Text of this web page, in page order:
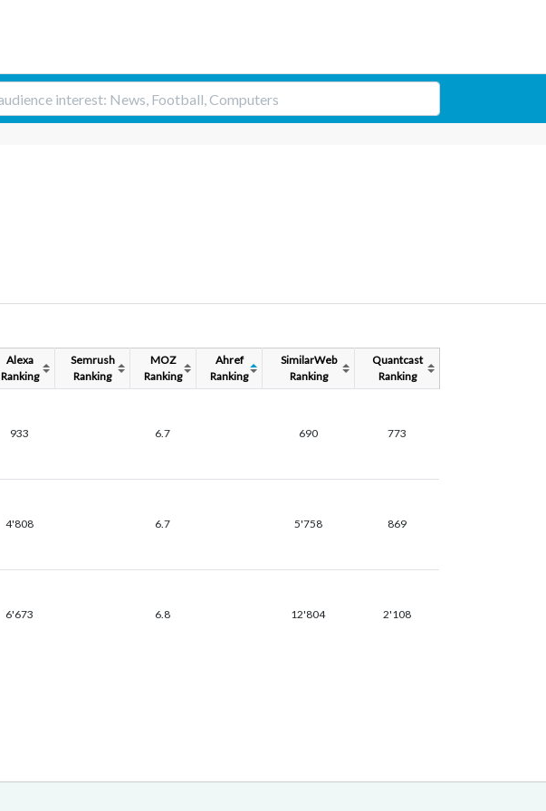
Alexa
Ranking
Semrush
Ranking
MOZ
Ranking
Ahref
Ranking
SimilarWeb
Ranking
Quantcast
Ranking
933 6.7 690 773
4'808 6.7 5'758 869
6'673 6.8 12'804 2'108